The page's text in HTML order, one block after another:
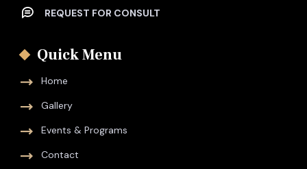
REQUEST FOR CONSULT
Quick Menu
Home
Gallery
Events & Programs
Contact